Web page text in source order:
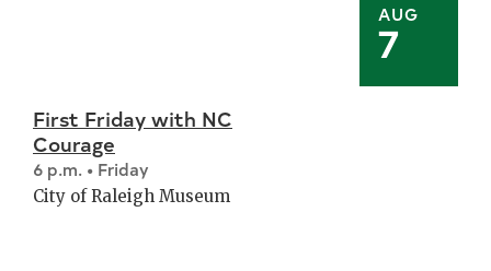
AUG
7
First Friday with NC
Courage
6 p.m. • Friday
City of Raleigh Museum